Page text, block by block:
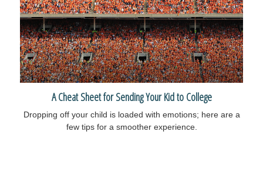
A Cheat Sheet for Sending Your Kid to College
Dropping off your child is loaded with emotions; here are a
few tips for a smoother experience.